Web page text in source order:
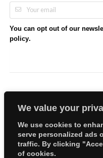
We value your
We use cookies to
serve personalized ads
traffic. By clicking
of cookies.
You can opt out of our
policy.
Copyright © 2026 EllyBabes
Welcome
Sitemap